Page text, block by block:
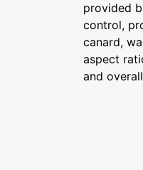
provided
control,
canard,
aspect
and